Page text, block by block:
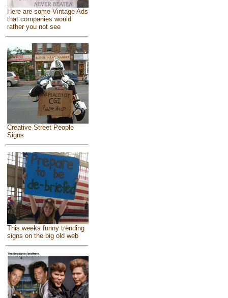
Here are some Vintage Ads
that companies would
rather you not see
Creative Street People
Signs
This weeks funny trending
signs on the big old web